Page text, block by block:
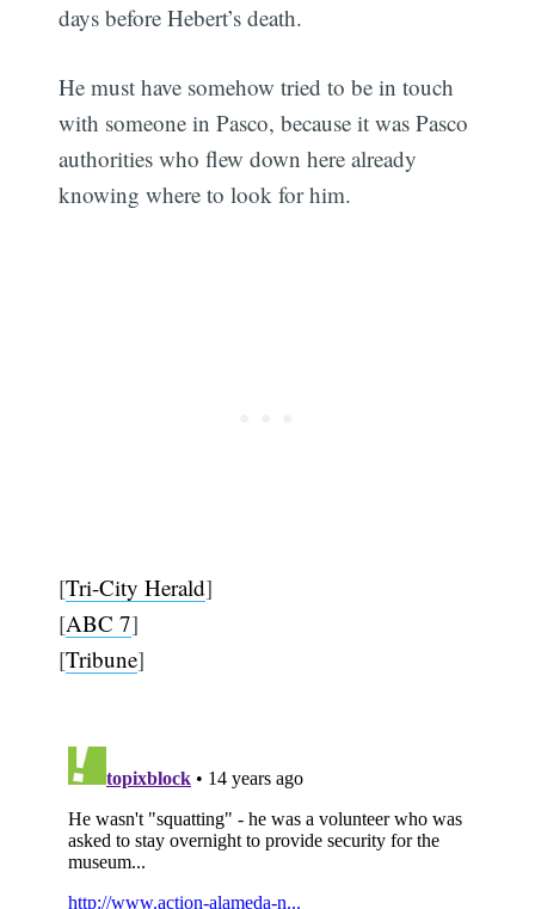
days before Hebert’s death.
He must have somehow tried to be in touch
with someone in Pasco, because it was Pasco
authorities who flew down here already
knowing where to look for him.
[Tri-City Herald]
[ABC 7]
[Tribune]